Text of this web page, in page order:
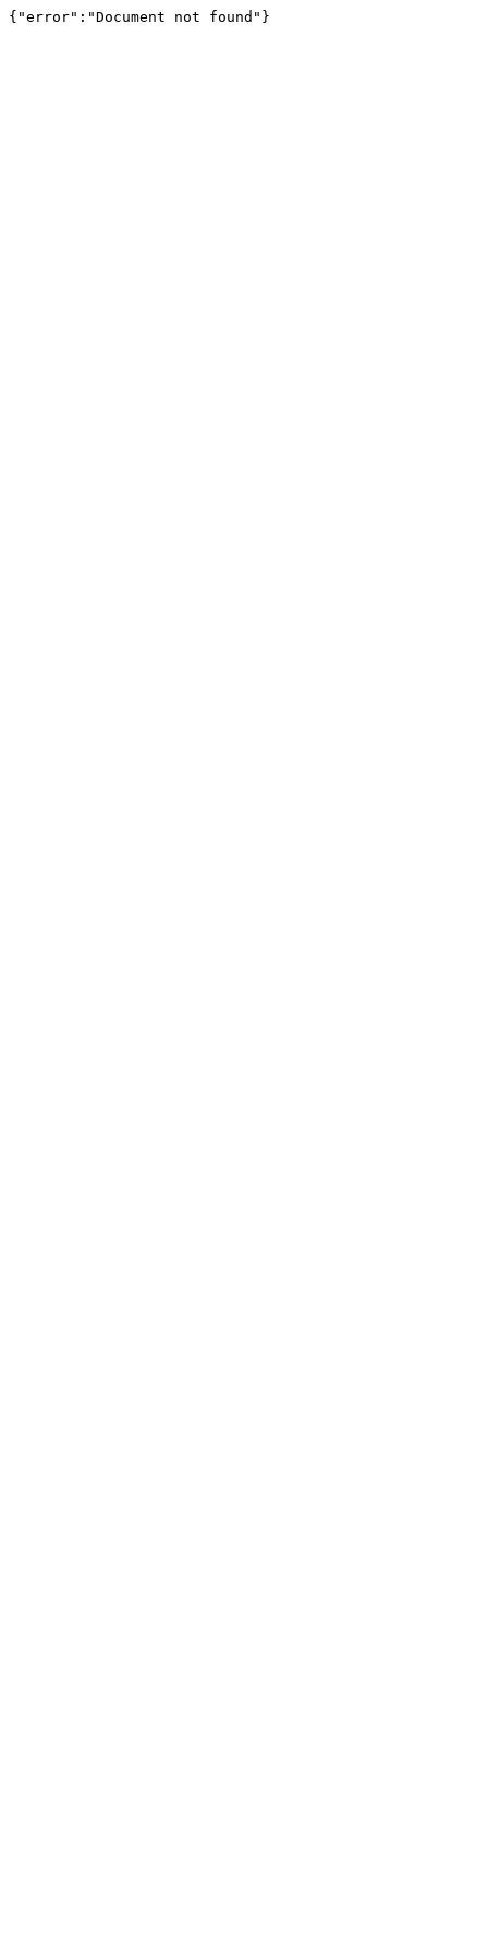
{"error":"Document not found"}